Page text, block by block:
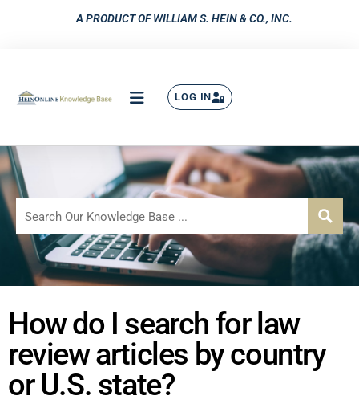
A PRODUCT OF WILLIAM S. HEIN & CO., INC.
LOG IN
How do I search for law
review articles by country
or U.S. state?